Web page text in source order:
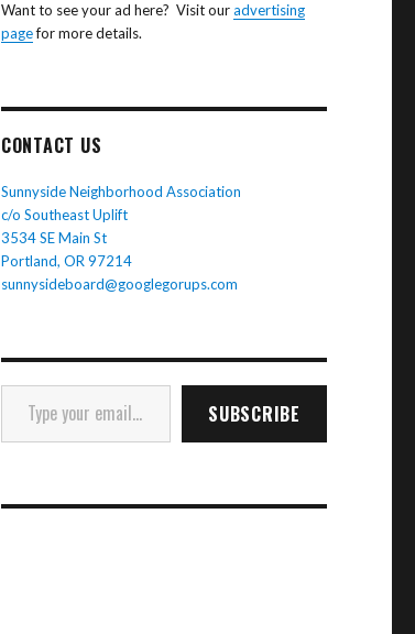
Want to see your ad here? Visit ouradvertising
pagefor more details.
CONTACT US
Sunnyside Neighborhood Association
c/o Southeast Uplift
3534 SE Main St
Portland, OR 97214
sunnysideboard@googlegorups.com
Type your email…
SUBSCRIBE